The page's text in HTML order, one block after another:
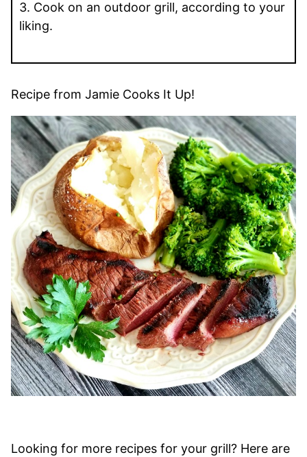
3. Cook on an outdoor grill, according to your
liking.
Recipe from Jamie Cooks It Up!
Looking for more recipes for your grill? Here are